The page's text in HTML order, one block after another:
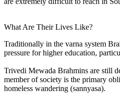
What Are Their Lives Like?
Traditionally in the varna system
pressure for higher education,
Trivedi Mewada Brahmins are still
member of society is the primary
homeless wandering (sannyasa).